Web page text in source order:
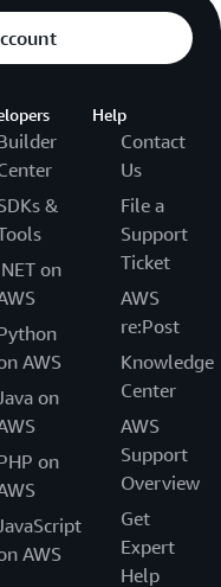
&
on
AWS
on
on
AWS
Help
Contact
Us
File a
Support
Ticket
AWS
re:Post
Knowledge
Center
AWS
Support
Overview
Get
Expert
Help